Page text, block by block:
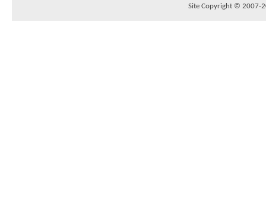
Site Copyright © 2007-